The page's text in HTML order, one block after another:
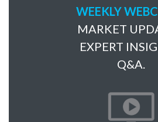
WEEKLY
MARKET
EXPERT
Q&A.